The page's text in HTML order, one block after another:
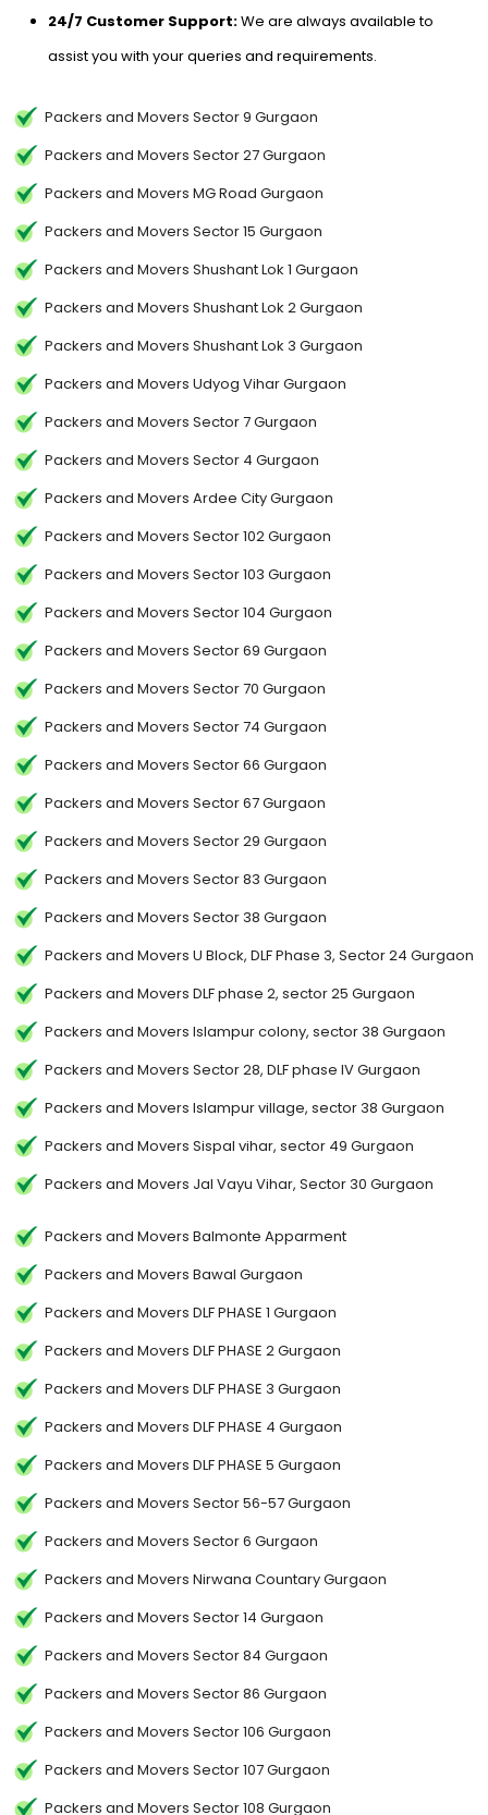
24/7 Customer Support:We are always available to
assist you with your queries and requirements.
Packers and Movers Sector 9 Gurgaon
Packers and Movers Sector 27 Gurgaon
Packers and Movers MG Road Gurgaon
Packers and Movers Sector 15 Gurgaon
Packers and Movers Shushant Lok 1 Gurgaon
Packers and Movers Shushant Lok 2 Gurgaon
Packers and Movers Shushant Lok 3 Gurgaon
Packers and Movers Udyog Vihar Gurgaon
Packers and Movers Sector 7 Gurgaon
Packers and Movers Sector 4 Gurgaon
Packers and Movers Ardee City Gurgaon
Packers and Movers Sector 102 Gurgaon
Packers and Movers Sector 103 Gurgaon
Packers and Movers Sector 104 Gurgaon
Packers and Movers Sector 69 Gurgaon
Packers and Movers Sector 70 Gurgaon
Packers and Movers Sector 74 Gurgaon
Packers and Movers Sector 66 Gurgaon
Packers and Movers Sector 67 Gurgaon
Packers and Movers Sector 29 Gurgaon
Packers and Movers Sector 83 Gurgaon
Packers and Movers Sector 38 Gurgaon
Packers and Movers U Block, DLF Phase 3, Sector 24 Gurgaon
Packers and Movers DLF phase 2, sector 25 Gurgaon
Packers and Movers Islampur colony, sector 38 Gurgaon
Packers and Movers Sector 28, DLF phase IV Gurgaon
Packers and Movers Islampur village, sector 38 Gurgaon
Packers and Movers Sispal vihar, sector 49 Gurgaon
Packers and Movers Jal Vayu Vihar, Sector 30 Gurgaon
Packers and Movers Balmonte Apparment
Packers and Movers Bawal Gurgaon
Packers and Movers DLF PHASE 1 Gurgaon
Packers and Movers DLF PHASE 2 Gurgaon
Packers and Movers DLF PHASE 3 Gurgaon
Packers and Movers DLF PHASE 4 Gurgaon
Packers and Movers DLF PHASE 5 Gurgaon
Packers and Movers Sector 56-57 Gurgaon
Packers and Movers Sector 6 Gurgaon
Packers and Movers Nirwana Countary Gurgaon
Packers and Movers Sector 14 Gurgaon
Packers and Movers Sector 84 Gurgaon
Packers and Movers Sector 86 Gurgaon
Packers and Movers Sector 106 Gurgaon
Packers and Movers Sector 107 Gurgaon
Packers and Movers Sector 108 Gurgaon